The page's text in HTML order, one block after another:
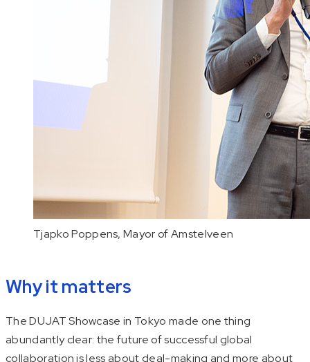
Tjapko Poppens, Mayor of Amstelveen
Why it matters
The DUJAT Showcase in Tokyo made one thing
abundantly clear: the future of successful global
collaboration is less about deal-making and more about